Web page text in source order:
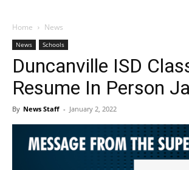
Home News
News Schools
Duncanville ISD
Resume In Person
By News Staff - January 2, 2022